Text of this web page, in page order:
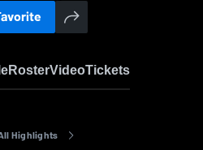
RosterVideoTickets
Highlights